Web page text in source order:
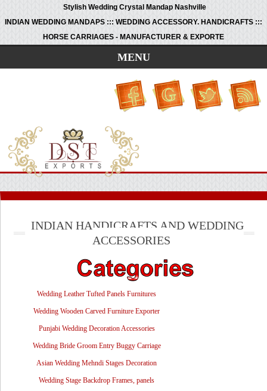
Stylish Wedding Crystal Mandap Nashville
INDIAN WEDDING MANDAPS ::: WEDDING ACCESSORY. HANDICRAFTS :::
HORSE CARRIAGES - MANUFACTURER & EXPORTE
MENU
INDIAN HANDICRAFTS AND WEDDING
ACCESSORIES
Wedding Leather Tufted Panels Furnitures
Wedding Wooden Carved Furniture Exporter
Punjabi Wedding Decoration Accessories
Wedding Bride Groom Entry Buggy Carriage
Asian Wedding Mehndi Stages Decoration
Wedding Stage Backdrop Frames, panels